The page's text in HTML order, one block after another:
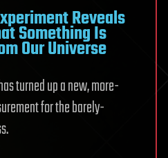
Reveals
Something Is
Our Universe
turned up a new, more-
for the barely-